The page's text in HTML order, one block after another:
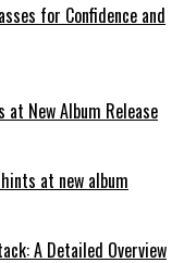
for Confidence and
at new album